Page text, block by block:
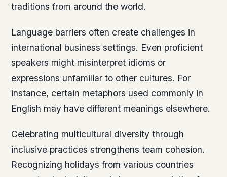
traditions from around the world.
Language barriers often create challenges in
international business settings. Even proficient
speakers might misinterpret idioms or
expressions unfamiliar to other cultures. For
instance, certain metaphors used commonly in
English may have different meanings elsewhere.
Celebrating multicultural diversity through
inclusive practices strengthens team cohesion.
Recognizing holidays from various countries